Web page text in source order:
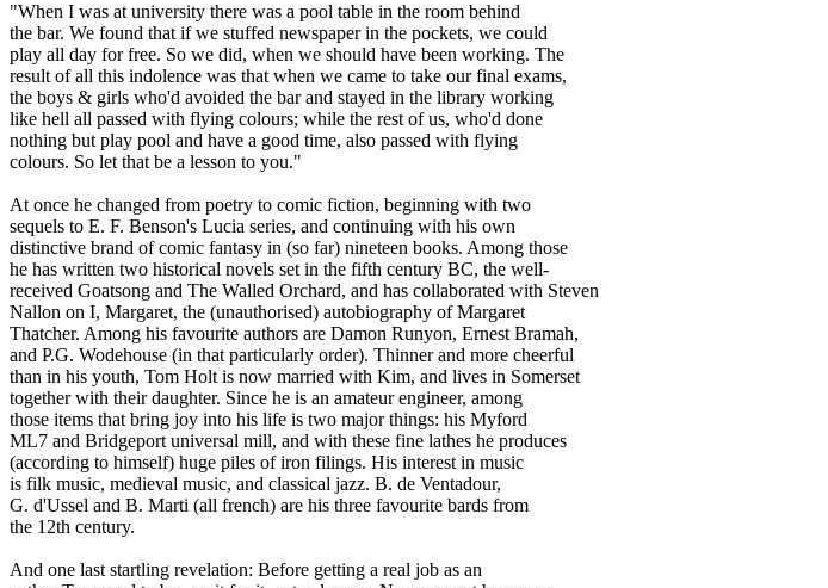
"When I was at university there was a pool table in the room behind
the bar. We found that if we stuffed newspaper in the pockets, we could
play all day for free. So we did, when we should have been working. The
result of all this indolence was that when we came to take our final exams,
the boys & girls who'd avoided the bar and stayed in the library working
like hell all passed with flying colours; while the rest of us, who'd done
nothing but play pool and have a good time, also passed with flying
colours. So let that be a lesson to you."
At once he changed from poetry to comic fiction, beginning with two
sequels to E. F. Benson's Lucia series, and continuing with his own
distinctive brand of comic fantasy in (so far) nineteen books. Among those
he has written two historical novels set in the fifth century BC, the well-
received Goatsong and The Walled Orchard, and has collaborated with Steven
Nallon on I, Margaret, the (unauthorised) autobiography of Margaret
Thatcher. Among his favourite authors are Damon Runyon, Ernest Bramah,
and P.G. Wodehouse (in that particularly order). Thinner and more cheerful
than in his youth, Tom Holt is now married with Kim, and lives in Somerset
together with their daughter. Since he is an amateur engineer, among
those items that bring joy into his life is two major things: his Myford
ML7 and Bridgeport universal mill, and with these fine lathes he produces
(according to himself) huge piles of iron filings. His interest in music
is filk music, medieval music, and classical jazz. B. de Ventadour,
G. d'Ussel and B. Marti (all french) are his three favourite bards from
the 12th century.
And one last startling revelation: Before getting a real job as an